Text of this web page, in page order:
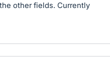
other fields. Currently